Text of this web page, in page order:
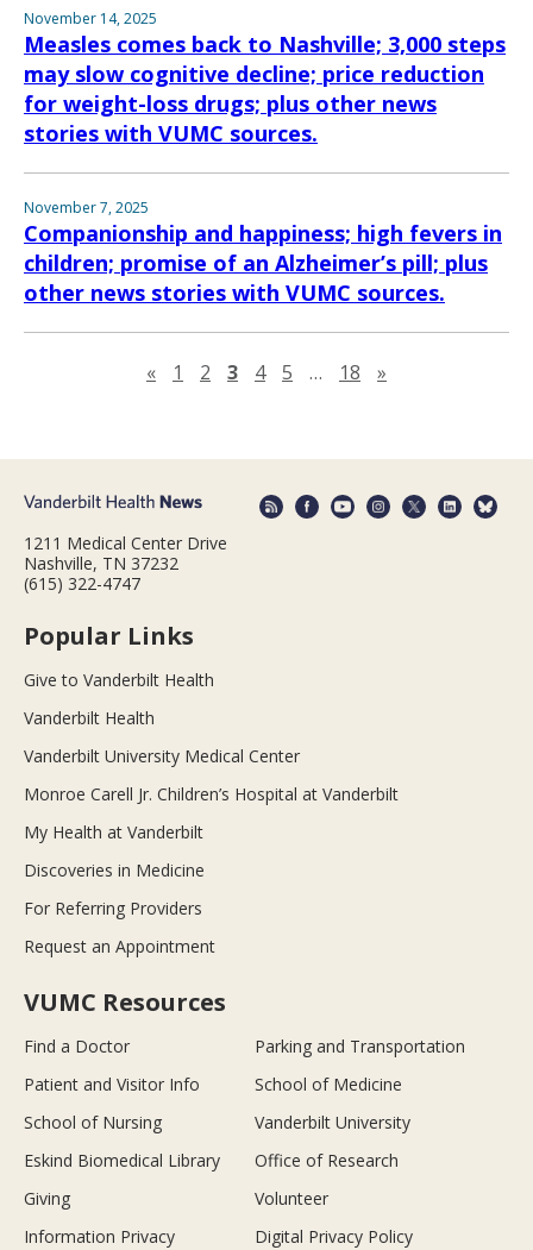
November 14, 2025
Measles comes back to Nashville; 3,000 steps
may slow cognitive decline; price reduction
for weight-loss drugs; plus other news
stories with VUMC sources.
November 7, 2025
Companionship and happiness; high fevers in
children; promise of an Alzheimer’s pill; plus
other news stories with VUMC sources.
«Previous page
1 2 3 4 5 … 18 »
1211 Medical Center Drive
Nashville, TN 37232
(615) 322-4747
Popular Links
Give to Vanderbilt Health
Vanderbilt Health
Vanderbilt University Medical Center
Monroe Carell Jr. Children’s Hospital at Vanderbilt
My Health at Vanderbilt
Discoveries in Medicine
For Referring Providers
Request an Appointment
VUMC Resources
Find a Doctor
Parking and Transportation
Patient and Visitor Info
School of Medicine
School of Nursing
Vanderbilt University
Eskind Biomedical Library
Office of Research
Giving
Volunteer
Information Privacy
Digital Privacy Policy